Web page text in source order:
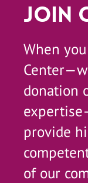
Join
When
donation
provide
of our